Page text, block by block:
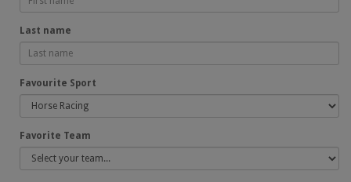
Last name
Favourite Sport
Favorite Team